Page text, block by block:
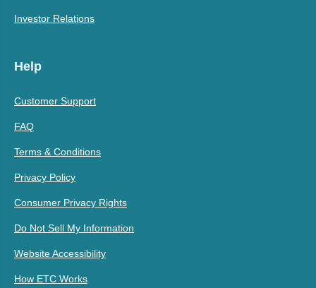
Investor Relations
Help
Customer Support
FAQ
Terms & Conditions
Privacy Policy
Consumer Privacy Rights
Do Not Sell My Information
Website Accessibility
How ETC Works